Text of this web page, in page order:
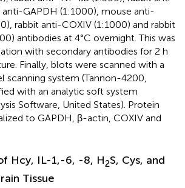
anti-GAPDH (1:1000), mouse anti-
rabbit anti-COXIV (1:1000) and rabbit
antibodies at 4°C overnight. This was
with secondary antibodies for 2 h
Finally, blots were scanned with a
scanning system (Tannon-4200,
with an analytic soft system
Software, United States). Protein
to GAPDH, β-actin, COXIV and
Hcy, IL-1,-6, -8, H2S, Cys, and
Tissue